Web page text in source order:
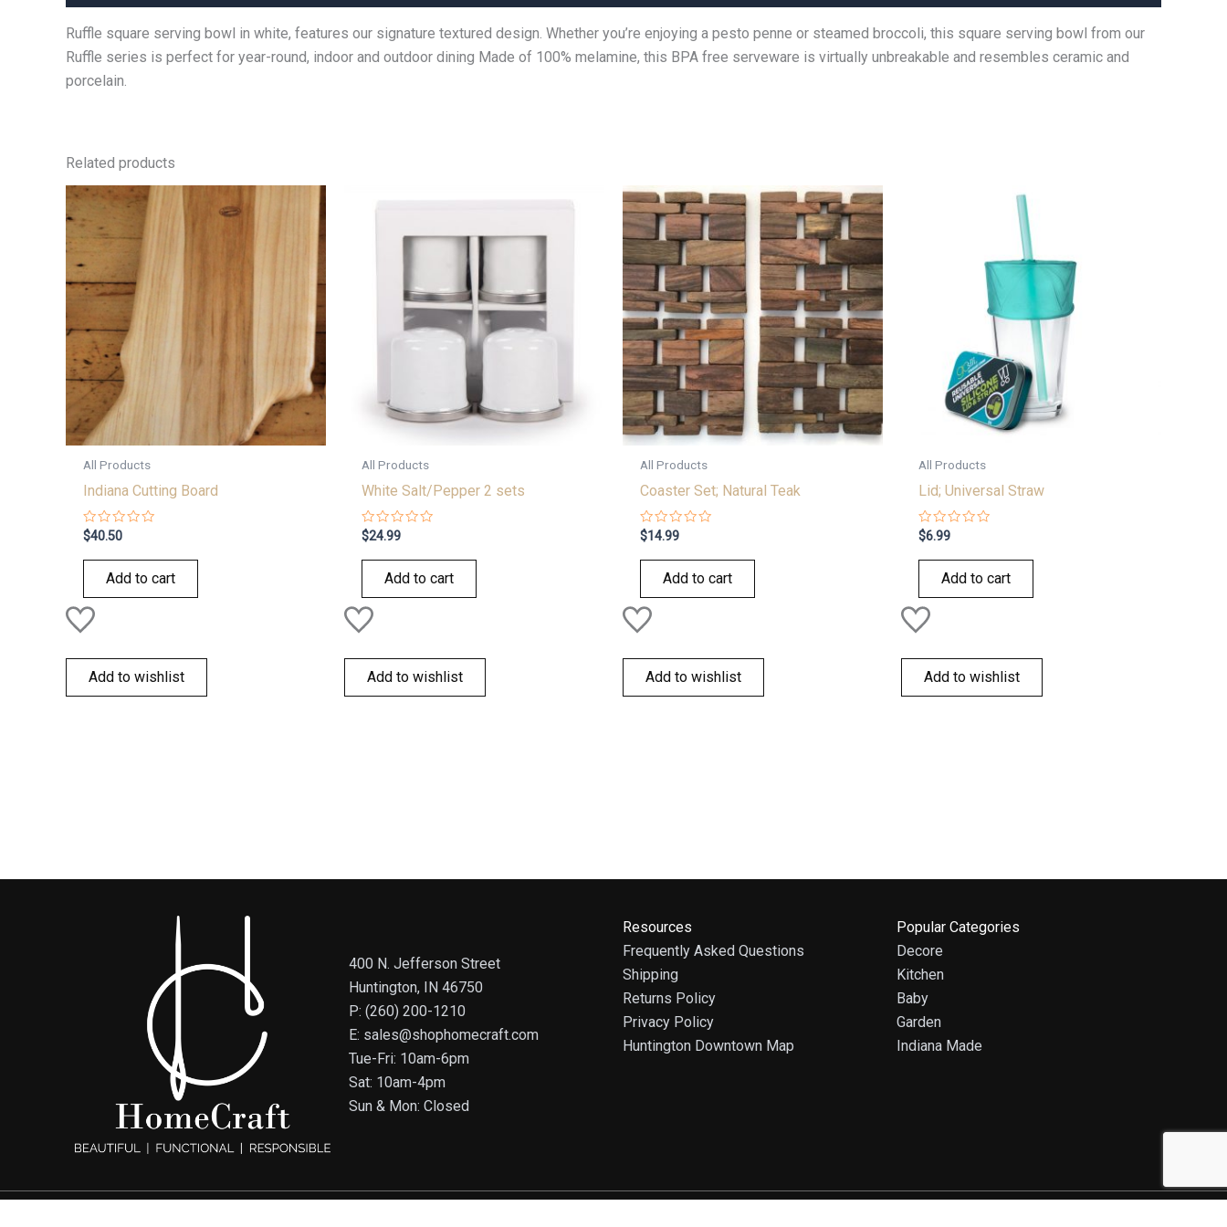
Ruffle square serving bowl in white, features our signature textured design. Whether you’re enjoying a pesto penne or steamed broccoli, this square serving bowl from our
Ruffle series is perfect for year-round, indoor and outdoor dining Made of 100% melamine, this BPA free serveware is virtually unbreakable and resembles ceramic and
porcelain.
Related products
All Products
Indiana Cutting Board
Rated
0
out
$40.50
Add to cart
Add to wishlist
All Products
White Salt/Pepper 2 sets
Rated
0
out
$24.99
Add to cart
Add to wishlist
All Products
Coaster Set; Natural Teak
Rated
0
out
$14.99
Add to cart
Add to wishlist
All Products
Lid; Universal Straw
Rated
0
out
$6.99
Add to cart
Add to wishlist
400 N. Jefferson Street
Huntington, IN 46750
P: (260) 200-1210
E: sales@shophomecraft.com
Tue-Fri: 10am-6pm
Sat: 10am-4pm
Sun & Mon: Closed
Resources
Frequently Asked Questions
Shipping
Returns Policy
Privacy Policy
Huntington Downtown Map
Popular Categories
Decore
Kitchen
Baby
Garden
Indiana Made